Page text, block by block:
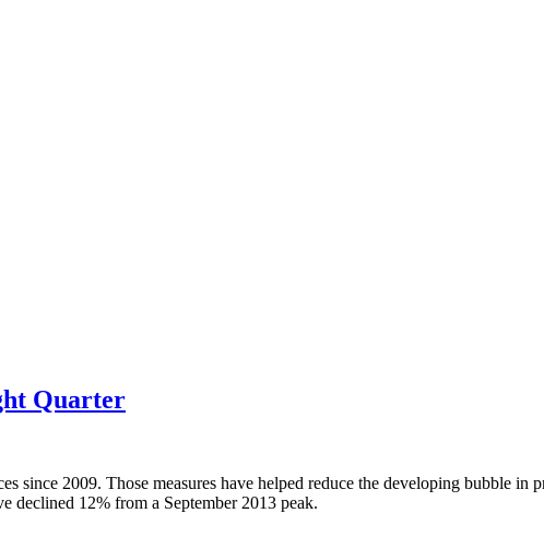
Quarter
since 2009. Those measures have helped reduce the developing bubble
declined 12% from a September 2013 peak.